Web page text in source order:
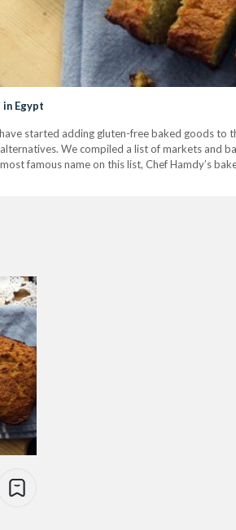
Egypt
started adding gluten-free baked goods to
We compiled a list of markets and
famous name on this list, Chef Hamdy’s